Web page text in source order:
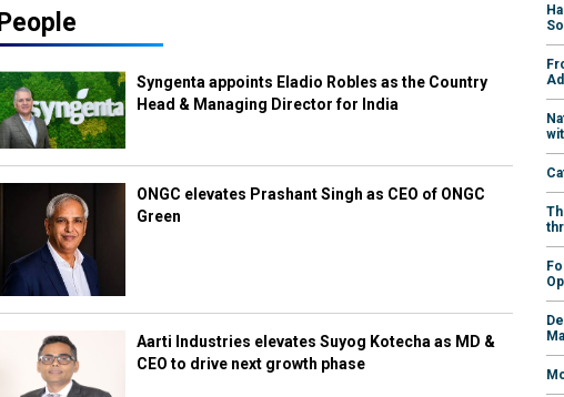
People
Syngenta appoints Eladio Robles as the Country
Head & Managing Director for India
ONGC elevates Prashant Singh as CEO of ONGC
Green
Aarti Industries elevates Suyog Kotecha as MD &
CEO to drive next growth phase